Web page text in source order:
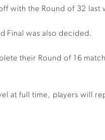
with the Round of 32 last
Final was also decided.
their Round of 16
at full time, players will